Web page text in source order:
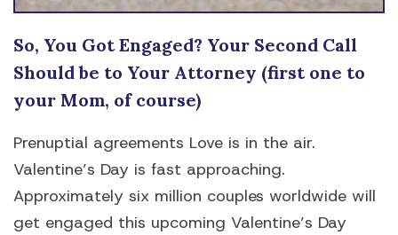
So, You Got Engaged? Your Second Call
Should be to Your Attorney (first one to
your Mom, of course)
Prenuptial agreements Love is in the air.
Valentine’s Day is fast approaching.
Approximately six million couples worldwide will
get engaged this upcoming Valentine’s Day